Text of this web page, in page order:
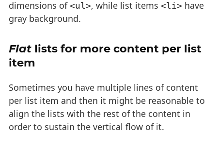
dimensions of<ul>, while list items <li> have
gray background.
Flat lists for more content per list
item
Sometimes you have multiple lines of content
per list item and then it might be reasonable to
align the lists with the rest of the content in
order to sustain the vertical flow of it.